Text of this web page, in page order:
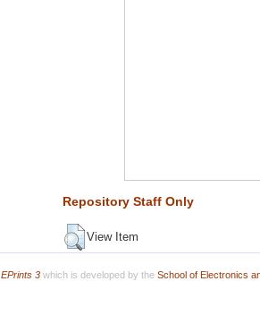
Repository Staff Only
View Item
EPrints 3which is developed by the School of Electronics